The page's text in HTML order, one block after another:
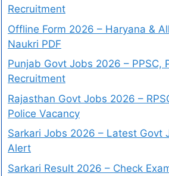
Recruitment
Offline Form 2026 – Haryana &
Naukri PDF
Punjab Govt Jobs 2026 – PPSC,
Recruitment
Rajasthan Govt Jobs 2026 –
Police Vacancy
Sarkari Jobs 2026 – Latest Govt
Alert
Sarkari Result 2026 – Check